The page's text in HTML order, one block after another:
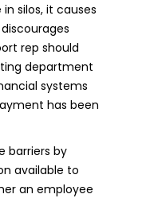
silos, it causes
rep should
department
systems
has been
barriers by
available to
an employee